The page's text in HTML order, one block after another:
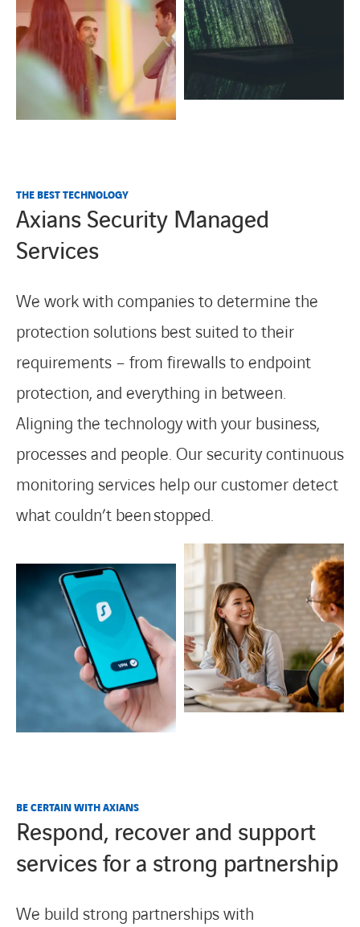
THE BEST TECHNOLOGY
Axians Security Managed
Services
We work with companies to determine the
protection solutions best suited to their
requirements – from firewalls to endpoint
protection, and everything in between.
Aligning the technology with your business,
processes and people. Our security continuous
monitoring services help our customer detect
what couldn’t beenstopped.
BE CERTAIN WITH AXIANS
Respond, recover and support
services for a strong partnership
We build strong partnerships with